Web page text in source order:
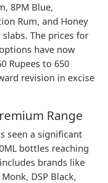
8PM Blue,
Rum, and Honey
The prices for
have now
Rupees to 650
revision in excise
Range
seen a significant
bottles reaching
brands like
DSP Black,